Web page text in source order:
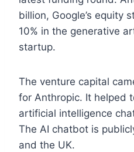
billion, Google’s equity
10% in the generative
startup.
The venture capital
for Anthropic. It helped
artificial intelligence
The AI chatbot is
and the UK.